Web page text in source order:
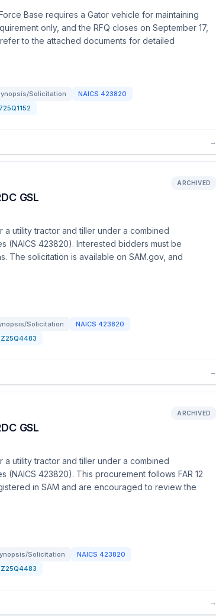
Base requires a Gator vehicle for maintaining
only, and the RFQ closes on September 17,
to the attached documents for detailed
Solicitation NAICS 423820
→
GSL
ARCHIVED
utility tractor and tiller under a combined
(NAICS 423820). Interested bidders must be
The solicitation is available on SAM.gov, and
Solicitation NAICS 423820
→
GSL
ARCHIVED
utility tractor and tiller under a combined
423820). This procurement follows FAR 12
in SAM and are encouraged to review the
Solicitation NAICS 423820
→